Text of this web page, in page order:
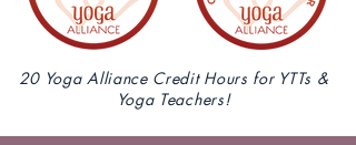
20 Yoga Alliance Credit Hours for YTTs &
Yoga Teachers!